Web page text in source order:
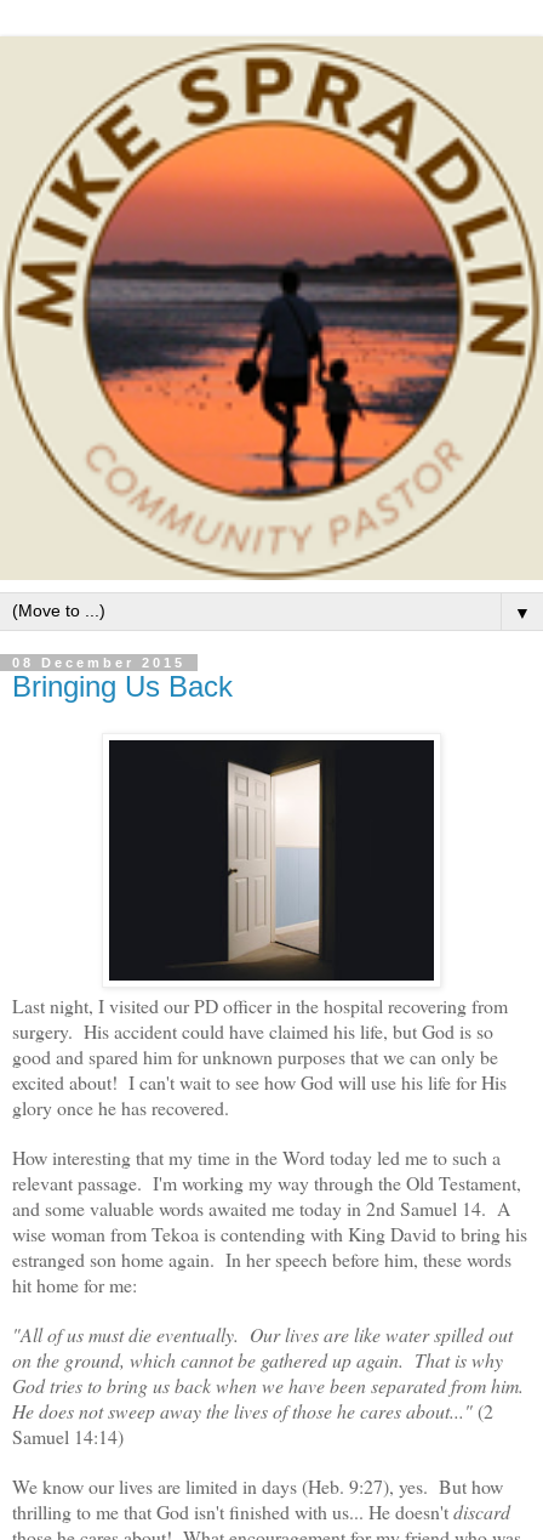
▼
08 December 2015
Bringing Us Back
Last night, I visited our PD officer in the hospital recovering from
surgery. His accident could have claimed his life, but God is so
good and spared him for unknown purposes that we can only be
excited about! I can't wait to see how God will use his life for His
glory once he has recovered.
How interesting that my time in the Word today led me to such a
relevant passage. I'm working my way through the Old Testament,
and some valuable words awaited me today in 2nd Samuel 14. A
wise woman from Tekoa is contending with King David to bring his
estranged son home again. In her speech before him, these words
hit home for me:
"All of us must die eventually. Our lives are like water spilled out
on the ground, which cannot be gathered up again. That is why
God tries to bring us back when we have been separated from him.
He does not sweep away the lives of those he cares about..."(2
Samuel 14:14)
We know our lives are limited in days (Heb. 9:27), yes. But how
thrilling to me that God isn't finished with us... He doesn'tdiscard